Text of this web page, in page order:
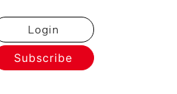
Login
Subscribe